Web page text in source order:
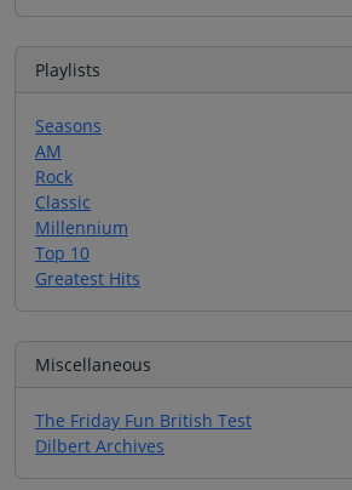
Playlists
Seasons
AM
Rock
Classic
Millennium
Top 10
Greatest Hits
Miscellaneous
The Friday Fun British Test
Dilbert Archives